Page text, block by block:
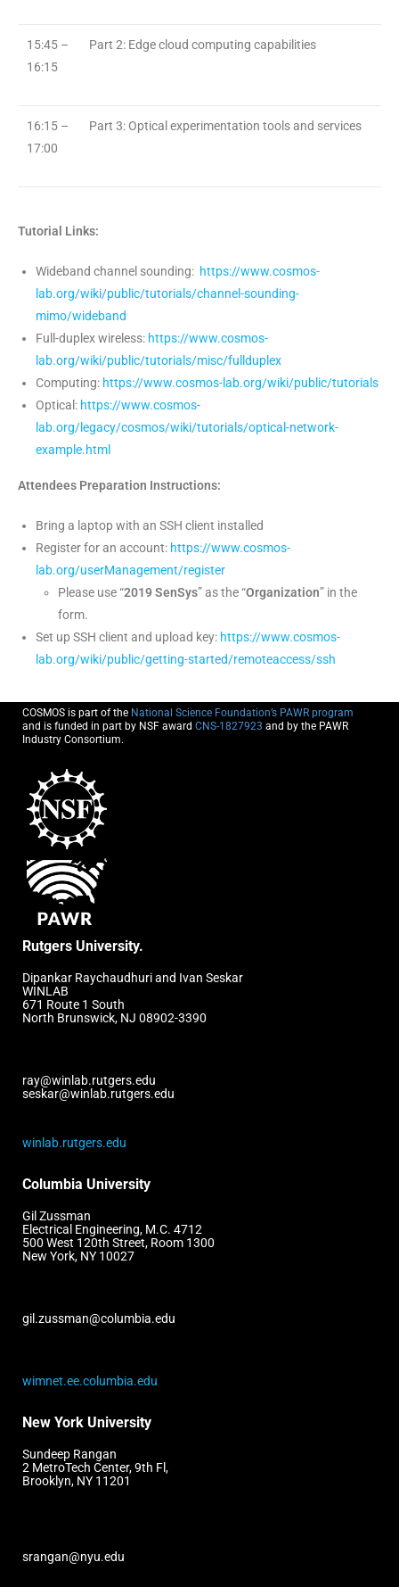
15:45 –
16:15
Part 2: Edge cloud computing capabilities
16:15 –
17:00
Part 3: Optical experimentation tools and services
Tutorial Links:
Wideband channel sounding: https://www.cosmos-
lab.org/wiki/public/tutorials/channel-sounding-
mimo/wideband
Full-duplex wireless: https://www.cosmos-
lab.org/wiki/public/tutorials/misc/fullduplex
Computing: https://www.cosmos-lab.org/wiki/public/tutorials
Optical: https://www.cosmos-
lab.org/legacy/cosmos/wiki/tutorials/optical-network-
example.html
Attendees Preparation Instructions:
Bring a laptop with an SSH client installed
Register for an account: https://www.cosmos-
lab.org/userManagement/register
Please use “2019 SenSys” as the “Organization” in the
form.
Set up SSH client and upload key: https://www.cosmos-
lab.org/wiki/public/getting-started/remoteaccess/ssh
COSMOS is part of the National Science Foundation’s PAWR program
and is funded in part by NSF award CNS-1827923 and by the PAWR
Industry Consortium.
Rutgers University.
Dipankar Raychaudhuri and Ivan Seskar
WINLAB
671 Route 1 South
North Brunswick, NJ 08902-3390
ray@winlab.rutgers.edu
seskar@winlab.rutgers.edu
winlab.rutgers.edu
Columbia University
Gil Zussman
Electrical Engineering, M.C. 4712
500 West 120th Street, Room 1300
New York, NY 10027
gil.zussman@columbia.edu
wimnet.ee.columbia.edu
New York University
Sundeep Rangan
2 MetroTech Center, 9th Fl,
Brooklyn, NY 11201
srangan@nyu.edu